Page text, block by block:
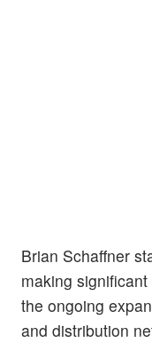
Brian Schaffner
making
the ongoing
and distribution